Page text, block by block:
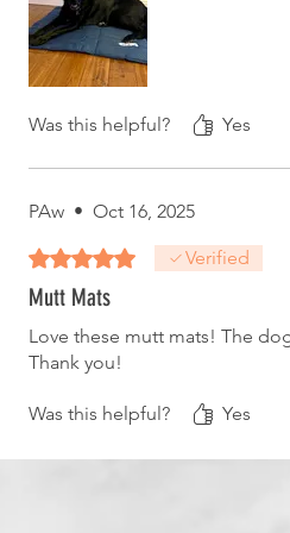
Was this helpful? Yes
PAw • Oct 16, 2025
Rated 5 out of 5 stars.Verified
Mutt Mats
Love these mutt mats! The
Thank you!
Was this helpful? Yes